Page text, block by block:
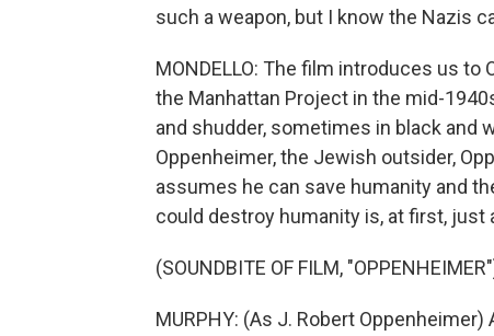
such a weapon, but I know the Nazis
MONDELLO: The film introduces us
the Manhattan Project in the mid-
and shudder, sometimes in black and
Oppenheimer, the Jewish outsider,
assumes he can save humanity and
could destroy humanity is, at first, just
(SOUNDBITE OF FILM,
MURPHY: (As J. Robert